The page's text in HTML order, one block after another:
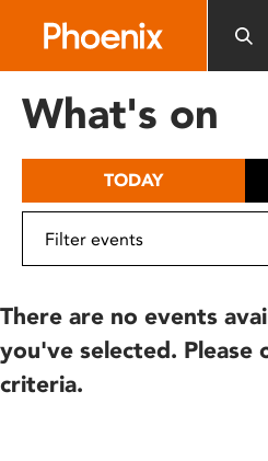
includes
What's on
TODAY
There are no events
you've selected. Please
criteria.